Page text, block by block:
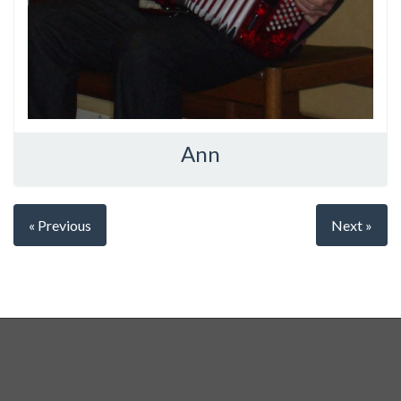
Ann
« Previous Next »